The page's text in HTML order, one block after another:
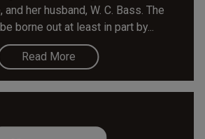
her husband, W. C. Bass. The
borne out at least in part by...
Read More